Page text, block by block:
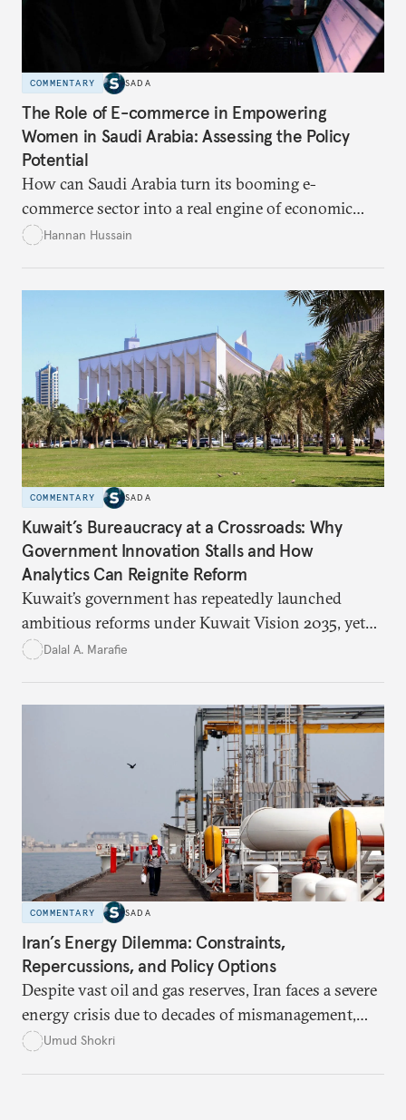
COMMENTARY SADA
The Role of E-commerce in Empowering
Women in Saudi Arabia: Assessing the Policy
Potential
How can Saudi Arabia turn its booming e-
commerce sector into a real engine of economic
empowerment for women amid persistent gaps in
data-center integration to gender-responsive
regulation, that could unlock women’s full potential
in the kingdom’s digital economy.
Hannan Hussain
COMMENTARY SADA
Kuwait’s Bureaucracy at a Crossroads: Why
Government Innovation Stalls and How
Analytics Can Reignite Reform
Kuwait’s government has repeatedly launched
ambitious reforms under Kuwait Vision 2035, yet
bureaucratic inefficiency, siloed institutions, and
time monitoring and evidence-based decision-
making—can transform reform from repetitive
announcements into measurable outcomes.
Dalal A. Marafie
COMMENTARY SADA
Iran’s Energy Dilemma: Constraints,
Repercussions, and Policy Options
Despite vast oil and gas reserves, Iran faces a severe
energy crisis due to decades of mismanagement,
excessive subsidies, corruption, and international
Umud Shokri